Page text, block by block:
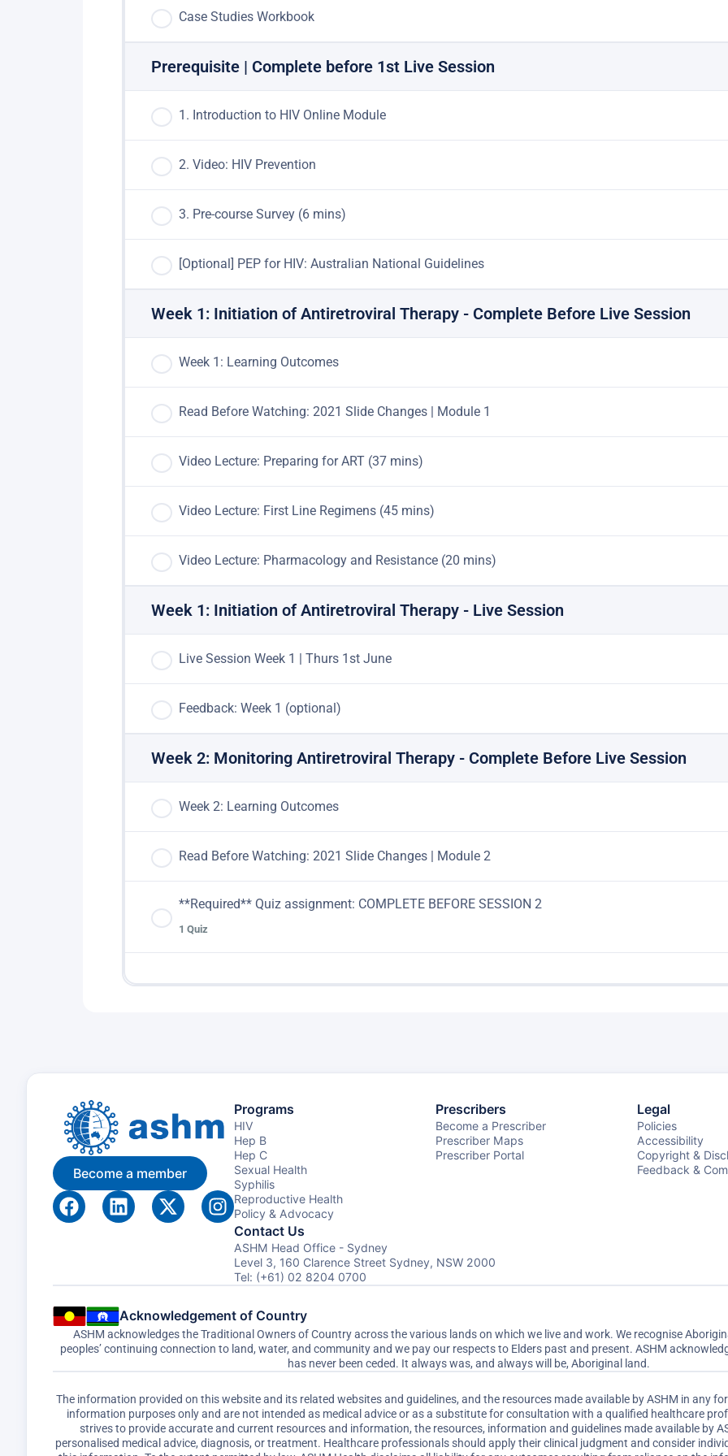
Case Studies Workbook
Prerequisite | Complete before 1st Live Session
1. Introduction to HIV Online Module
2. Video: HIV Prevention
3. Pre-course Survey (6 mins)
[Optional] PEP for HIV: Australian National Guidelines
Week 1: Initiation of Antiretroviral Therapy - Complete Before Live Session
Week 1: Learning Outcomes
Read Before Watching: 2021 Slide Changes | Module 1
Video Lecture: Preparing for ART (37 mins)
Video Lecture: First Line Regimens (45 mins)
Video Lecture: Pharmacology and Resistance (20 mins)
Week 1: Initiation of Antiretroviral Therapy - Live Session
Live Session Week 1 | Thurs 1st June
Feedback: Week 1 (optional)
Week 2: Monitoring Antiretroviral Therapy - Complete Before Live Session
Week 2: Learning Outcomes
Read Before Watching: 2021 Slide Changes | Module 2
**Required** Quiz assignment: COMPLETE BEFORE SESSION 2
1 Quiz
Lesson Content
Become a member
Programs
HIV
Hep B
Hep C
Sexual Health
Syphilis
Reproductive Health
Policy & Advocacy
Prescribers
Become a Prescriber
Prescriber Maps
Prescriber Portal
Legal
Policies
Accessibility
Copyright &
Feedback &
Contact Us
ASHM Head Office - Sydney
Level 3, 160 Clarence Street Sydney, NSW 2000
Tel: (+61) 02 8204 0700
Acknowledgement of Country
ASHM acknowledges the Traditional Owners of Country across the various lands on which we live and work. We recognise
peoples’ continuing connection to land, water, and community and we pay our respects to Elders past and present. ASHM
has never been ceded. It always was, and always will be, Aboriginal land.
The information provided on this website and its related websites and guidelines, and the resources made available by ASHM in any
information purposes only and are not intended as medical advice or as a substitute for consultation with a qualified healthcare
strives to provide accurate and current resources and information, the resources, information and guidelines made available by
personalised medical advice, diagnosis, or treatment. Healthcare professionals should apply their clinical judgment and consider